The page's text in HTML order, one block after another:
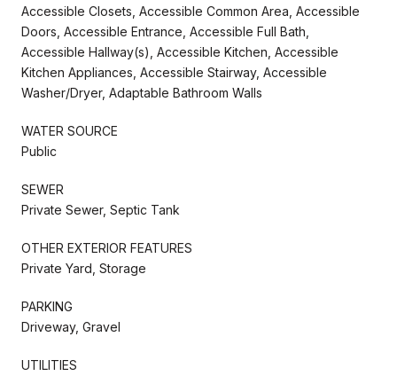
Accessible Closets, Accessible Common Area, Accessible
Doors, Accessible Entrance, Accessible Full Bath,
Accessible Hallway(s), Accessible Kitchen, Accessible
Kitchen Appliances, Accessible Stairway, Accessible
Washer/Dryer, Adaptable Bathroom Walls
WATER SOURCE
Public
SEWER
Private Sewer, Septic Tank
OTHER EXTERIOR FEATURES
Private Yard, Storage
PARKING
Driveway, Gravel
UTILITIES